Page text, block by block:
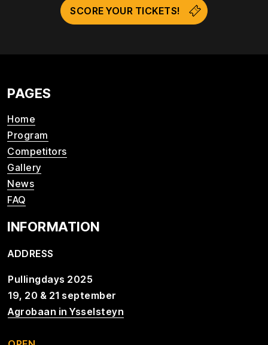
SCORE YOUR TICKETS!
PAGES
Home
Program
Competitors
Gallery
News
FAQ
INFORMATION
ADDRESS
Pullingdays 2025
19, 20 & 21 september
Agrobaan in Ysselsteyn